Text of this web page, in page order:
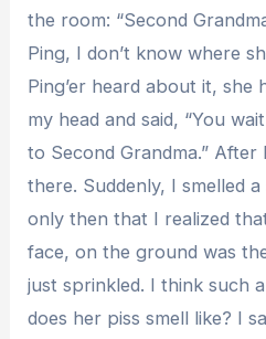
the room: “Second
Ping, I don’t know where
Ping’er heard about it,
my head and said, “You
to Second Grandma.” After
there. Suddenly, I smelled
only then that I realized
face, on the ground was
just sprinkled. I think such
does her piss smell like? I